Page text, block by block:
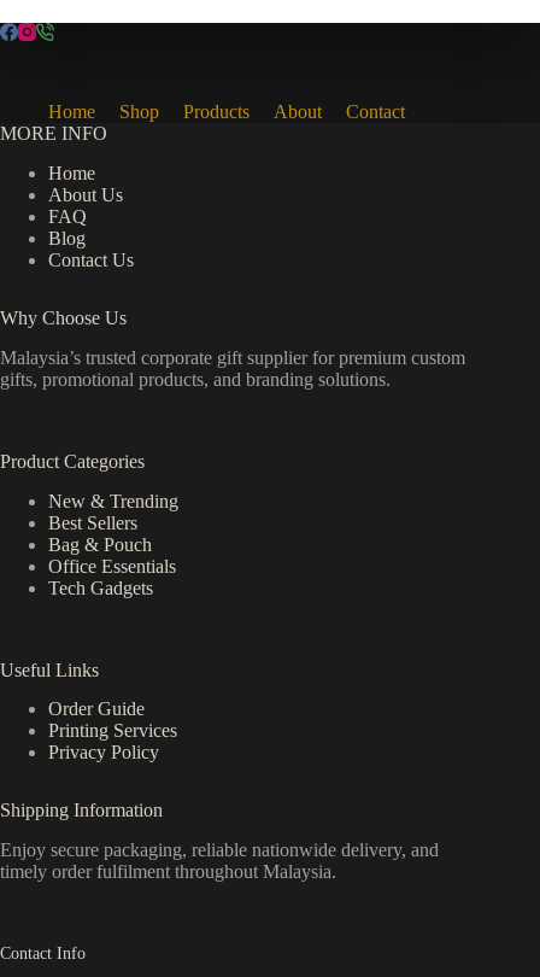
Home Shop Products About
Contact
MORE INFO
Home
About Us
FAQ
Blog
Contact Us
Why Choose Us
Malaysia’s trusted corporate gift supplier for premium custom
gifts, promotional products, and branding solutions.
Product Categories
New & Trending
Best Sellers
Bag & Pouch
Office Essentials
Tech Gadgets
Useful Links
Order Guide
Printing Services
Privacy Policy
Shipping Information
Enjoy secure packaging, reliable nationwide delivery, and
timely order fulfilment throughout Malaysia.
Contact Info